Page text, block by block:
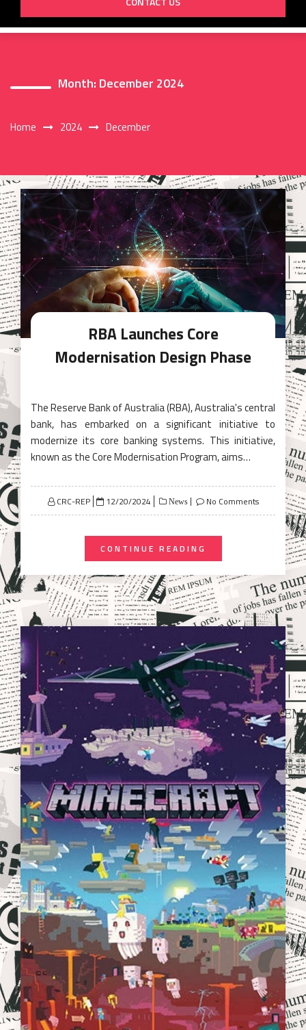
Month: December 2024
Home 2024 December
RBA Launches Core
Modernisation Design Phase
The Reserve Bank of Australia (RBA), Australia's central
bank, has embarked on a significant initiative to
modernize its core banking systems. This initiative,
known as the Core Modernisation Program, aims…
CRC-REP
Posted
on
12/20/2024 News No Comments
CONTINUE READING